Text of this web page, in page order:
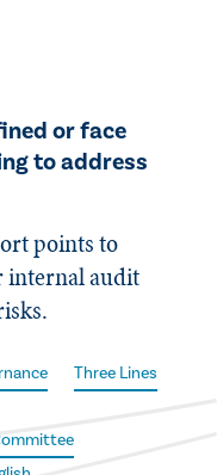
or face
to address
points to
internal audit
Three Lines